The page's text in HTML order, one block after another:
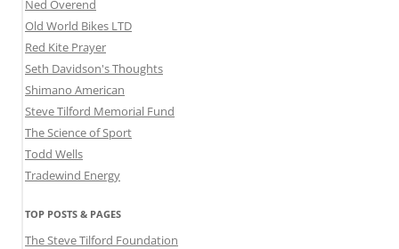
Ned Overend
Old World Bikes LTD
Red Kite Prayer
Seth Davidson's Thoughts
Shimano American
Steve Tilford Memorial Fund
The Science of Sport
Todd Wells
Tradewind Energy
TOP POSTS & PAGES
The Steve Tilford Foundation